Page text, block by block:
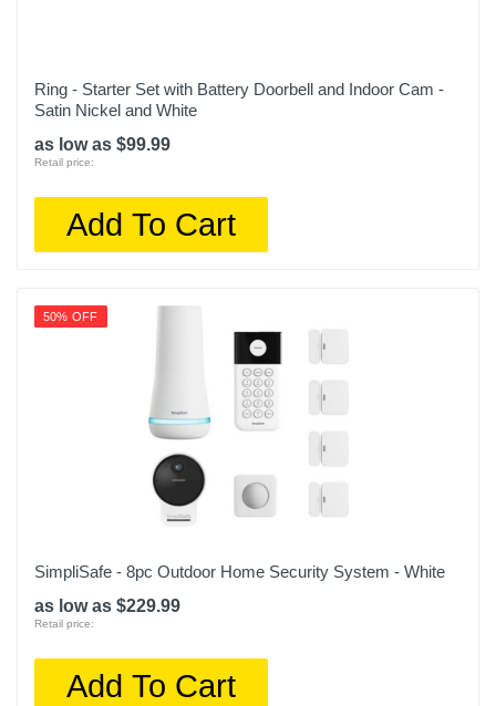
Ring - Starter Set with Battery Doorbell and Indoor Cam -
Satin Nickel and White
as low as $99.99
Retail price:
Add To Cart
50% OFF
SimpliSafe - 8pc Outdoor Home Security System - White
as low as $229.99
Retail price:
Add To Cart